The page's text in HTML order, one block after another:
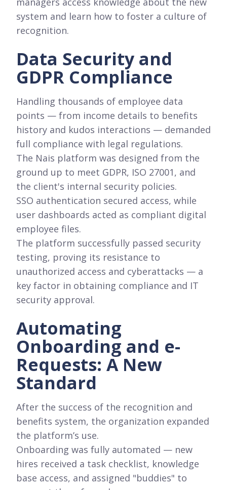
system and learn how to foster a culture of
recognition.
Data Security and
GDPR Compliance
Handling thousands of employee data
points — from income details to benefits
history and kudos interactions — demanded
full compliance with legal regulations.
The Nais platform was designed from the
ground up to meet GDPR, ISO 27001, and
the client's internal security policies.
SSO authentication secured access, while
user dashboards acted as compliant digital
employee files.
The platform successfully passed security
testing, proving its resistance to
unauthorized access and cyberattacks — a
key factor in obtaining compliance and IT
security approval.
Automating
Onboarding and e-
Requests: A New
Standard
After the success of the recognition and
benefits system, the organization expanded
the platform’s use.
Onboarding was fully automated — new
hires received a task checklist, knowledge
base access, and assigned "buddies" to